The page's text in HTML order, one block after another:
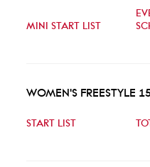
MINI START LIST
WOMEN'S FREESTYLE
START LIST